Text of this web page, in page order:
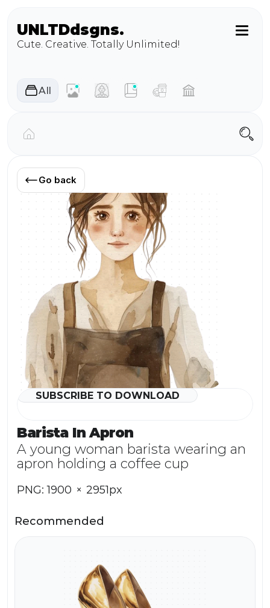
UNLTDdsgns.
Cute. Creative. Totally Unlimited!
AIl
Go back
SUBSCRIBE TO DOWNLOAD
Barista In Apron
A young woman barista wearing an
apron holding a coffee cup
PNG: 1900  ×  2951px
Recommended